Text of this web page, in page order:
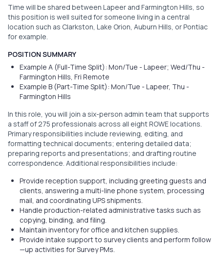
Time will be shared between Lapeer and Farmington Hills, so
this position is well suited for someone living in a central
location such as Clarkston, Lake Orion, Auburn Hills, or Pontiac
for example.
POSITION SUMMARY
Example A (Full-Time Split): Mon/Tue - Lapeer; Wed/Thu -
Farmington Hills, Fri Remote
Example B (Part-Time Split): Mon/Tue - Lapeer, Thu -
Farmington Hills
In this role, you will join a six-person admin team that supports
a staff of 275 professionals across all eight ROWE locations.
Primary responsibilities include reviewing, editing, and
formatting technical documents; entering detailed data;
preparing reports and presentations; and drafting routine
correspondence. Additional responsibilities include:
Provide reception support, including greeting guests and
clients, answering a multi-line phone system, processing
mail, and coordinating UPS shipments.
Handle production-related administrative tasks such as
copying, binding, and filing.
Maintain inventory for office and kitchen supplies.
Provide intake support to survey clients and perform follow
—up activities for Survey PMs.